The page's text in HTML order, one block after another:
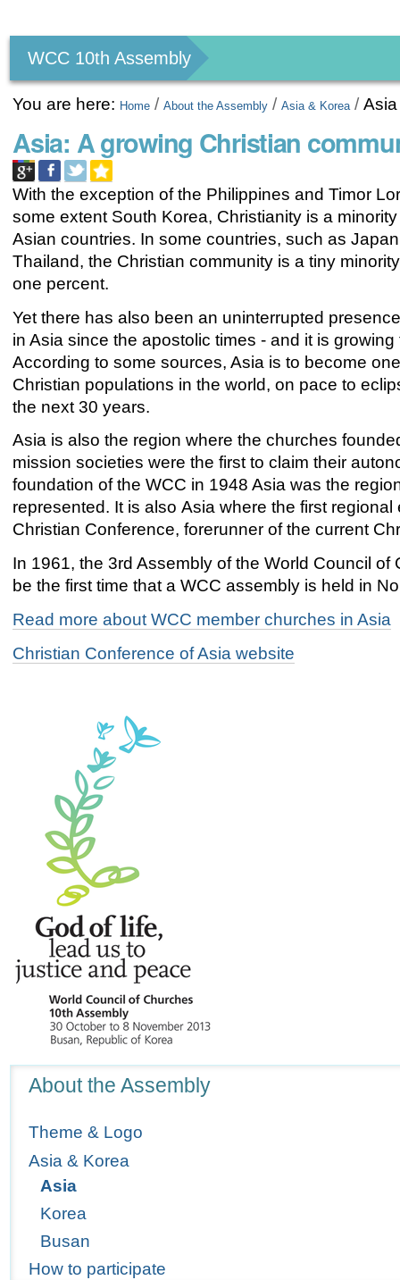
tools
WCC 10th Assembly
You are here: Home /About the Assembly /Asia & Korea /Asia
Asia: A growing Christian
With the exception of the Philippines and Timor
some extent South Korea, Christianity is a
Asian countries. In some countries, such as
Thailand, the Christian community is a tiny
one percent.
Yet there has also been an uninterrupted
in Asia since the apostolic times - and it is growing
According to some sources, Asia is to become
Christian populations in the world, on pace to
the next 30 years.
Asia is also the region where the churches
mission societies were the first to claim their
foundation of the WCC in 1948 Asia was the
represented. It is also Asia where the first
Christian Conference, forerunner of the current
In 1961, the 3rd Assembly of the World Council
be the first time that a WCC assembly is held in
Read more about WCC member churches in Asia
Christian Conference of Asia website
About the Assembly
Theme & Logo
Asia & Korea
Asia
Korea
Busan
How to participate